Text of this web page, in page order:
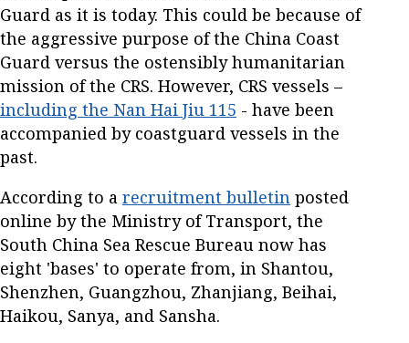
Guard as it is today. This could be because of
the aggressive purpose of the China Coast
Guard versus the ostensibly humanitarian
mission of the CRS. However, CRS vessels –
including the Nan Hai Jiu 115 - have been
accompanied by coastguard vessels in the
past.
According to a recruitment bulletin posted
online by the Ministry of Transport, the
South China Sea Rescue Bureau now has
eight 'bases' to operate from, in Shantou,
Shenzhen, Guangzhou, Zhanjiang, Beihai,
Haikou, Sanya, and Sansha.